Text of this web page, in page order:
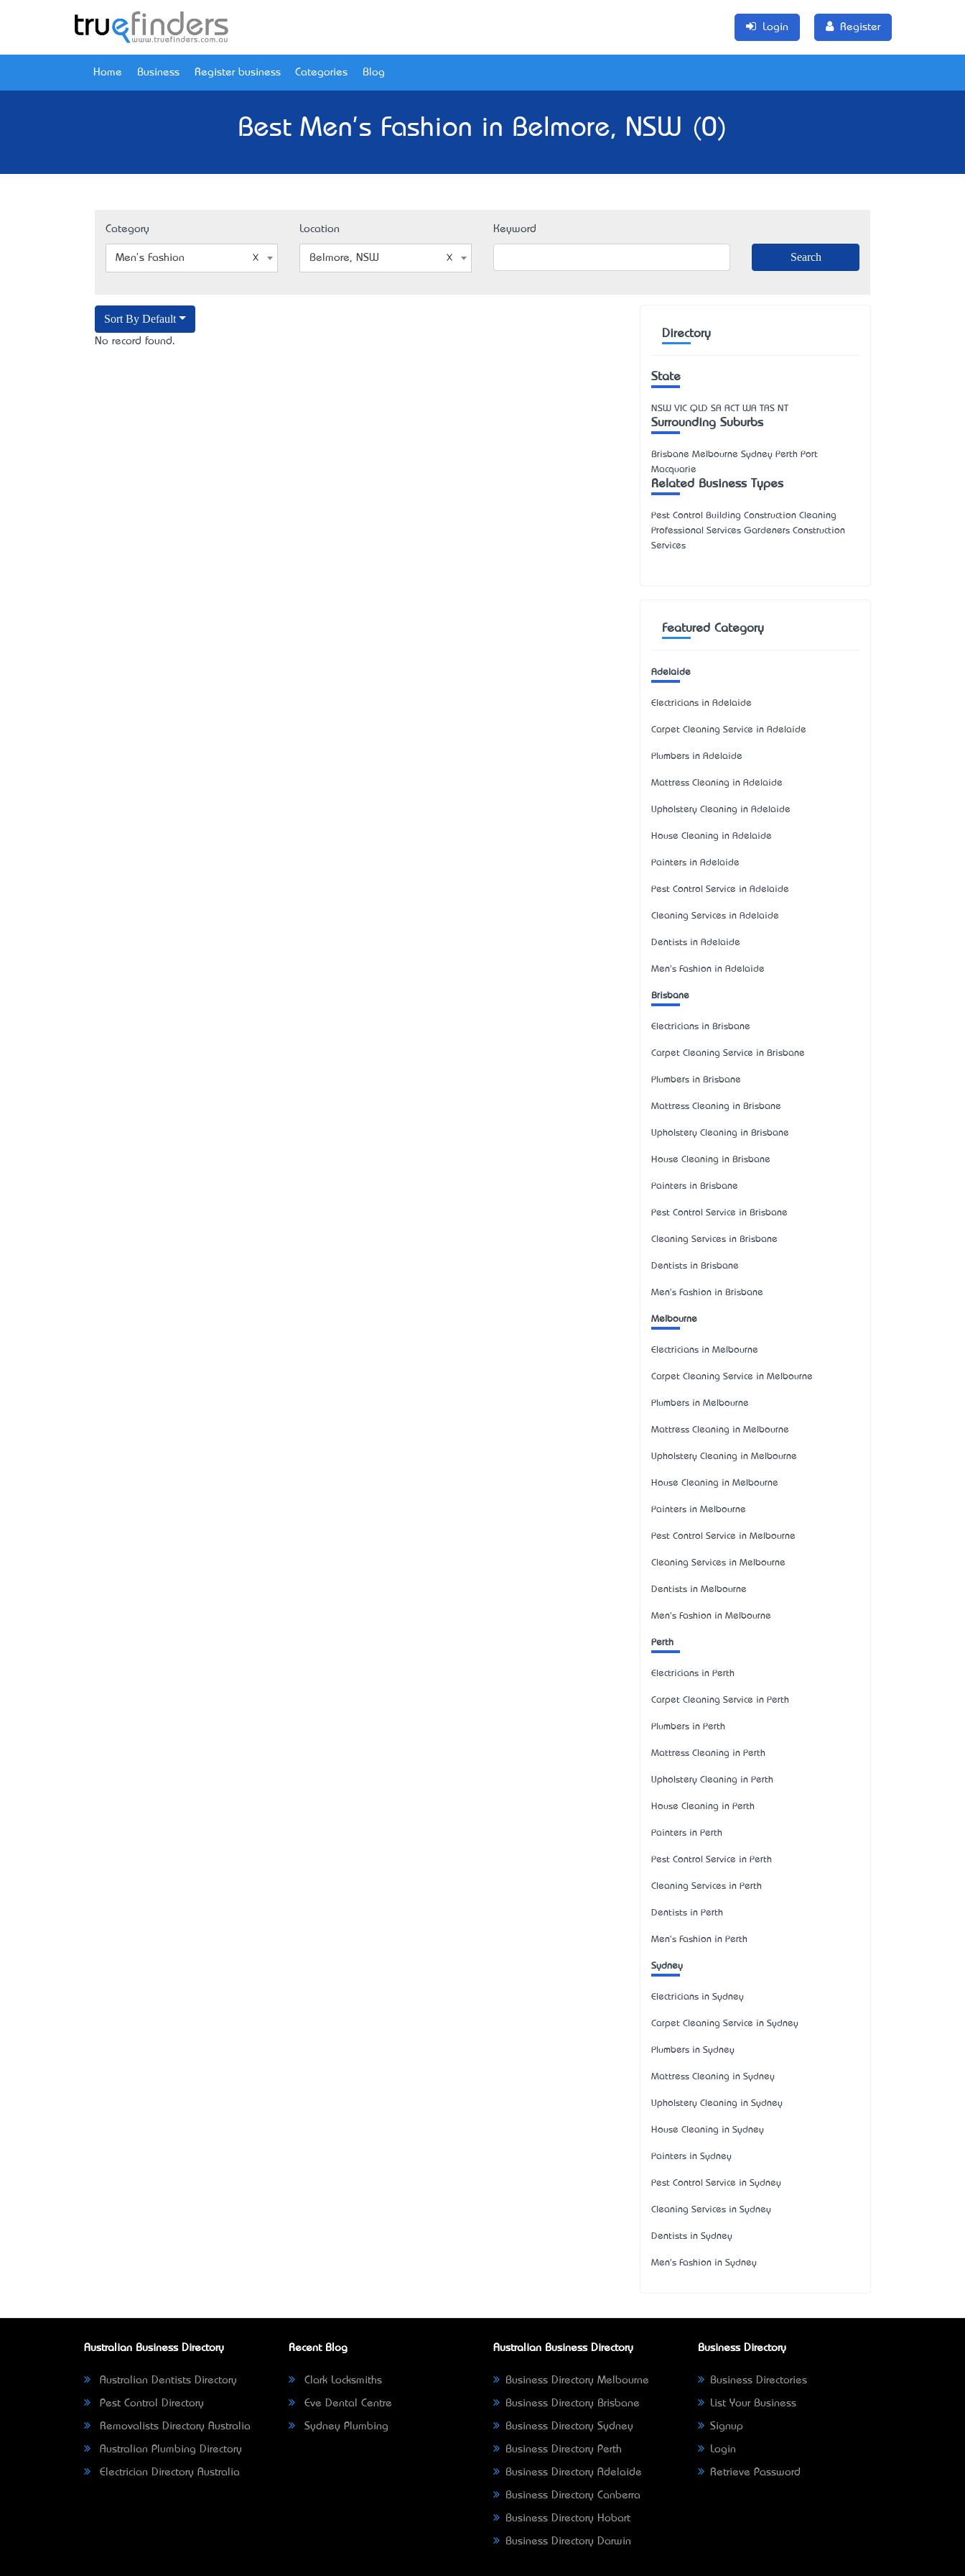
Login Register
Home Business Register business Categories Blog
Best Men's Fashion in Belmore, NSW (0)
Category
Men's Fashion
Location
Belmore, NSW
Keyword
Sort By Default
No record found.
Directory
State
NSW VIC QLD SA ACT WA TAS NT
Surrounding Suburbs
Brisbane Melbourne Sydney Perth Port
Macquarie
Related Business Types
Pest Control Building Construction Cleaning
Professional Services Gardeners Construction
Services
Featured Category
Adelaide
Electricians in Adelaide
Carpet Cleaning Service in Adelaide
Plumbers in Adelaide
Mattress Cleaning in Adelaide
Upholstery Cleaning in Adelaide
House Cleaning in Adelaide
Painters in Adelaide
Pest Control Service in Adelaide
Cleaning Services in Adelaide
Dentists in Adelaide
Men's Fashion in Adelaide
Brisbane
Electricians in Brisbane
Carpet Cleaning Service in Brisbane
Plumbers in Brisbane
Mattress Cleaning in Brisbane
Upholstery Cleaning in Brisbane
House Cleaning in Brisbane
Painters in Brisbane
Pest Control Service in Brisbane
Cleaning Services in Brisbane
Dentists in Brisbane
Men's Fashion in Brisbane
Melbourne
Electricians in Melbourne
Carpet Cleaning Service in Melbourne
Plumbers in Melbourne
Mattress Cleaning in Melbourne
Upholstery Cleaning in Melbourne
House Cleaning in Melbourne
Painters in Melbourne
Pest Control Service in Melbourne
Cleaning Services in Melbourne
Dentists in Melbourne
Men's Fashion in Melbourne
Perth
Electricians in Perth
Carpet Cleaning Service in Perth
Plumbers in Perth
Mattress Cleaning in Perth
Upholstery Cleaning in Perth
House Cleaning in Perth
Painters in Perth
Pest Control Service in Perth
Cleaning Services in Perth
Dentists in Perth
Men's Fashion in Perth
Sydney
Electricians in Sydney
Carpet Cleaning Service in Sydney
Plumbers in Sydney
Mattress Cleaning in Sydney
Upholstery Cleaning in Sydney
House Cleaning in Sydney
Painters in Sydney
Pest Control Service in Sydney
Cleaning Services in Sydney
Dentists in Sydney
Men's Fashion in Sydney
Australian Business Directory
Australian Dentists Directory
Pest Control Directory
Removalists Directory Australia
Australian Plumbing Directory
Electrician Directory Australia
Recent Blog
Clark Locksmiths
Eve Dental Centre
Sydney Plumbing
Australian Business Directory
Business Directory Melbourne
Business Directory Brisbane
Business Directory Sydney
Business Directory Perth
Business Directory Adelaide
Business Directory Canberra
Business Directory Hobart
Business Directory Darwin
Business Directory
Business Directories
List Your Business
Signup
Login
Retrieve Password